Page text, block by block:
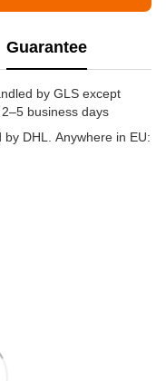
Guarantee
by GLS except
business days
DHL. Anywhere in EU: